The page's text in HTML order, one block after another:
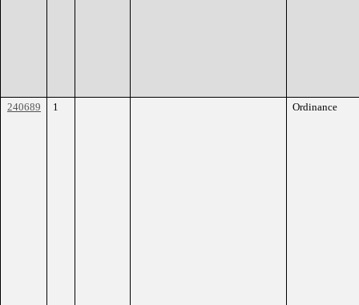
240689 1 Ordinance